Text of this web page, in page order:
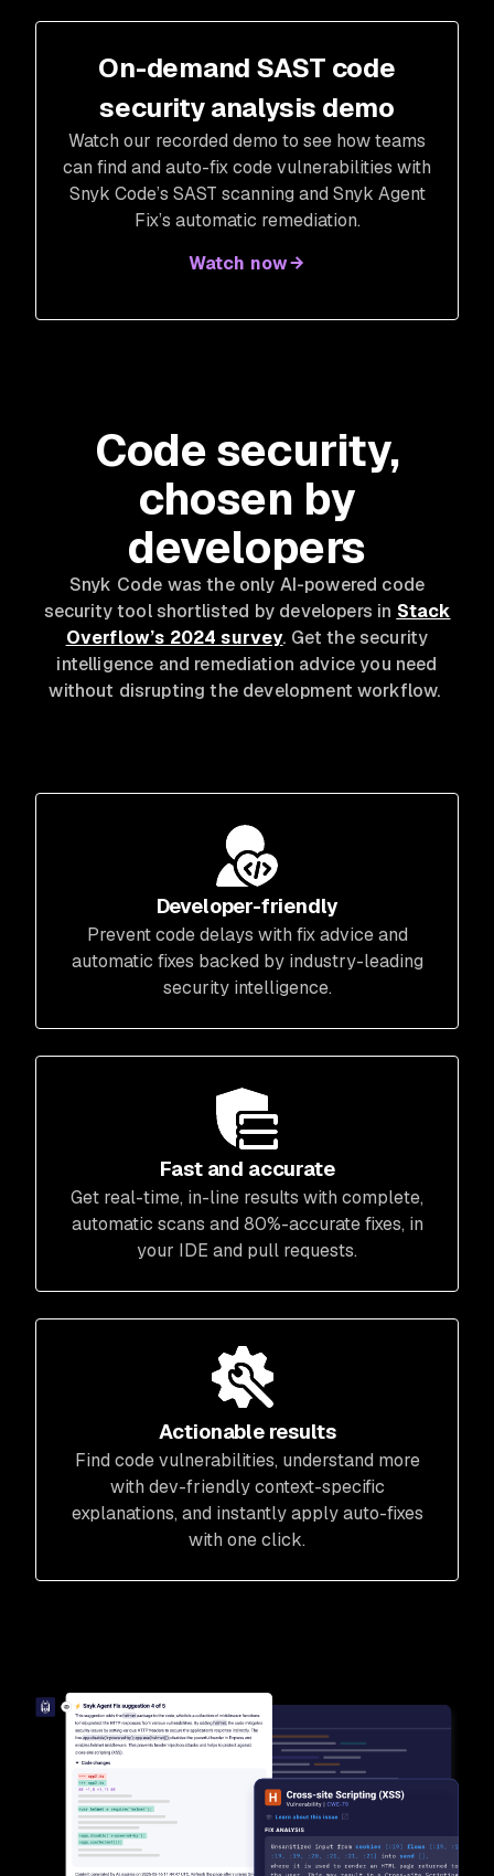
On-demand SAST code
security analysis demo
Watch our recorded demo to see how teams
can find and auto-fix code vulnerabilities with
Snyk Code’s SAST scanning and Snyk Agent
Fix’s automatic remediation.
Watch now
Code security,
chosen by
developers
Snyk Code was the only AI-powered code
security tool shortlisted by developers in Stack
Overflow’s 2024 survey. Get the security
intelligence and remediation advice you need
without disrupting the development workflow.
Developer-friendly
Prevent code delays with fix advice and
automatic fixes backed by industry-leading
security intelligence.
Fast and accurate
Get real-time, in-line results with complete,
automatic scans and 80%-accurate fixes, in
your IDE and pull requests.
Actionable results
Find code vulnerabilities, understand more
with dev-friendly context-specific
explanations, and instantly apply auto-fixes
with one click.